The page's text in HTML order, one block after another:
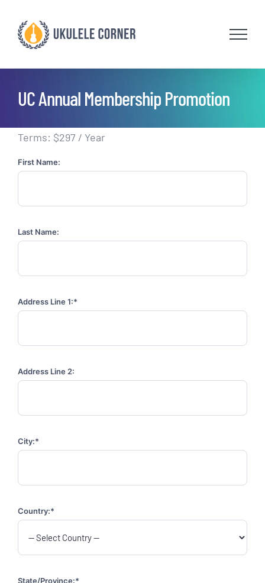
content
UC Annual Membership Promotion
Terms: $297 / Year
First Name:
Last Name:
Address Line 1:*
Address Line 2:
City:*
Country:*
State/Province:*